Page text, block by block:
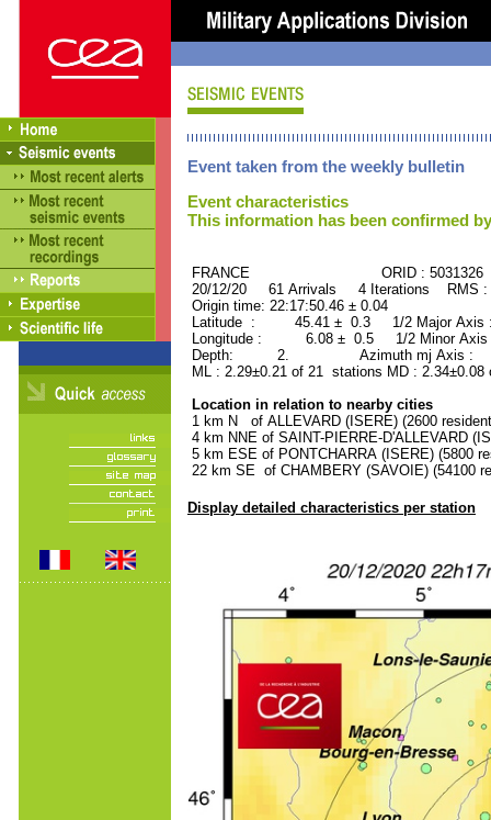
Event taken from the weekly bulletin
Event characteristics
This information has been confirmed
FRANCE ORID : 5031326
20/12/20 61 Arrivals 4 Iterations RMS
Origin time: 22:17:50.46 ± 0.04
Latitude : 45.41 ± 0.3 1/2 Major
Longitude : 6.08 ± 0.5 1/2 Minor
Depth: 2. Azimuth mj Axis :
ML : 2.29±0.21 of 21 stations MD :
Location in relation to nearby cities
1 km N of ALLEVARD (ISERE) (2600
4 km NNE of SAINT-PIERRE-D'ALLEVARD
5 km ESE of PONTCHARRA (ISERE) (5800
22 km SE of CHAMBERY (SAVOIE) (54100
Display detailed characteristics per station